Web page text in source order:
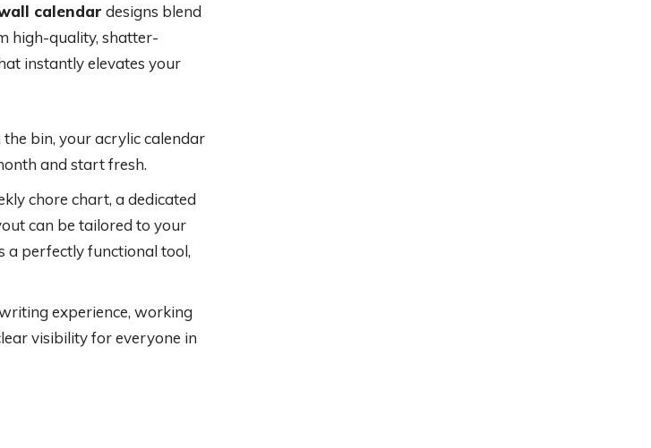
calendar designs blend
high-quality, shatter-
instantly elevates your
bin, your acrylic calendar
and start fresh.
chore chart, a dedicated
can be tailored to your
a perfectly functional tool,
experience, working
visibility for everyone in